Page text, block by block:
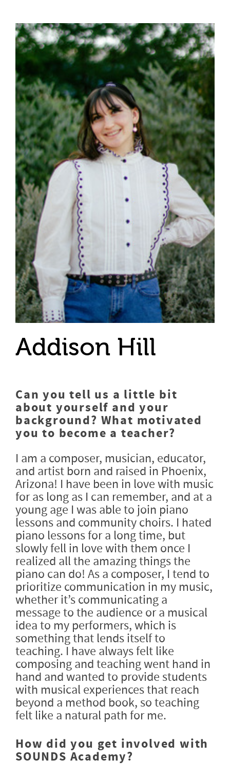
Addison Hill
Can you tell us a little bit
about yourself and your
background? What motivated
you to become a teacher?
I am a composer, musician, educator,
and artist born and raised in Phoenix,
Arizona! I have been in love with music
for as long as I can remember, and at a
young age I was able to join piano
lessons and community choirs. I hated
piano lessons for a long time, but
slowly fell in love with them once I
realized all the amazing things the
piano can do! As a composer, I tend to
prioritize communication in my music,
whether it’s communicating a
message to the audience or a musical
idea to my performers, which is
something that lends itself to
teaching. I have always felt like
composing and teaching went hand in
hand and wanted to provide students
with musical experiences that reach
beyond a method book, so teaching
felt like a natural path for me.
How did you get involved with
SOUNDS Academy?